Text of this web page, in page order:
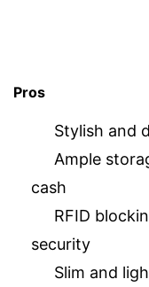
Pros
Stylish and
Ample
cash
RFID
security
Slim and